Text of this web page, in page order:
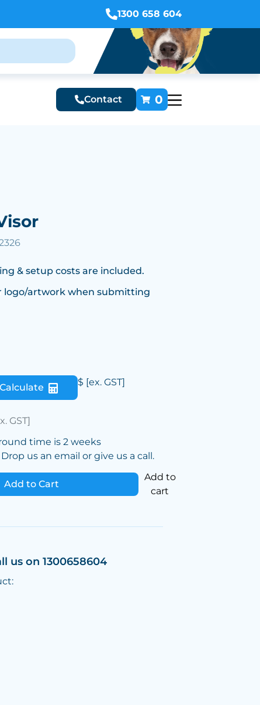
1300 658 604
Contact 0
& setup costs are included.
logo/artwork when submitting
Calculate $ [ex. GST]
GST]
time is 2 weeks
us an email or give us a call.
Add to Cart
Add to
cart
us on 1300658604